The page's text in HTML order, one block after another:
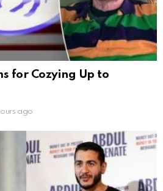
for Cozying Up to
ago